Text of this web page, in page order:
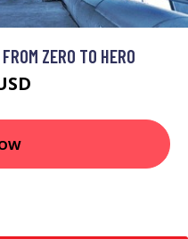
ZERO TO HERO